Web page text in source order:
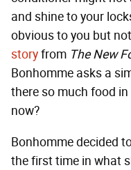
and shine to your
obvious to you but
storyfrom The New
Bonhomme asks a
there so much food
now?
Bonhomme decided
the first time in what